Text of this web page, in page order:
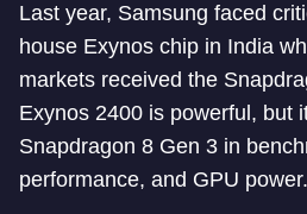
Last year, Samsung faced
house Exynos chip in India
markets received the
Exynos 2400 is powerful, but
Snapdragon 8 Gen 3 in
performance, and GPU power.